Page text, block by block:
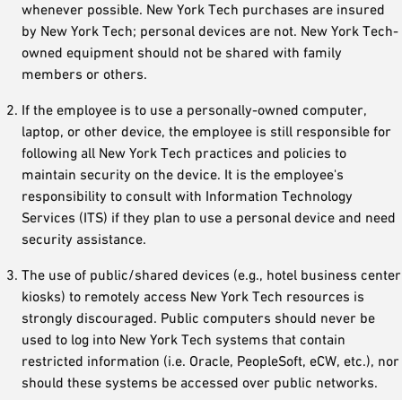
whenever possible. New York Tech purchases are insured
by New York Tech; personal devices are not. New York Tech-
owned equipment should not be shared with family
members or others.
If the employee is to use a personally-owned computer,
laptop, or other device, the employee is still responsible for
following all New York Tech practices and policies to
maintain security on the device. It is the employee's
responsibility to consult with Information Technology
Services (ITS) if they plan to use a personal device and need
security assistance.
The use of public/shared devices (e.g., hotel business center
kiosks) to remotely access New York Tech resources is
strongly discouraged. Public computers should never be
used to log into New York Tech systems that contain
restricted information (i.e. Oracle, PeopleSoft, eCW, etc.), nor
should these systems be accessed over public networks.